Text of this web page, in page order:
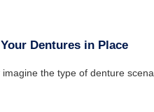
Dentures in Place
the type of denture